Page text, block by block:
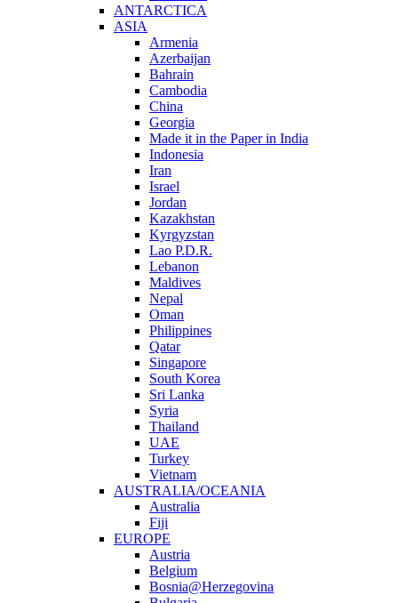
ANTARCTICA
ASIA
Armenia
Azerbaijan
Bahrain
Cambodia
China
Georgia
Made it in the Paper in India
Indonesia
Iran
Israel
Jordan
Kazakhstan
Kyrgyzstan
Lao P.D.R.
Lebanon
Maldives
Nepal
Oman
Philippines
Qatar
Singapore
South Korea
Sri Lanka
Syria
Thailand
UAE
Turkey
Vietnam
AUSTRALIA/OCEANIA
Australia
Fiji
EUROPE
Austria
Belgium
Bosnia@Herzegovina